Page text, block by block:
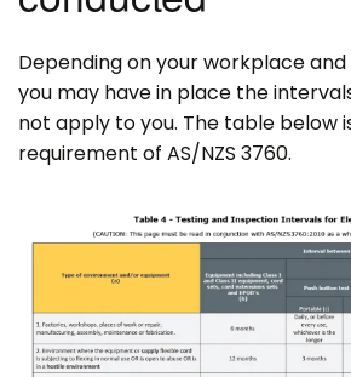
Depending on your workplace
you may have in place the
not apply to you. The table below
requirement of AS/NZS 3760.